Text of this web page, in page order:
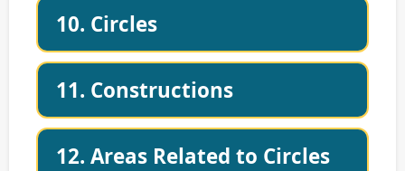
10. Circles
11. Constructions
12. Areas Related to Circles